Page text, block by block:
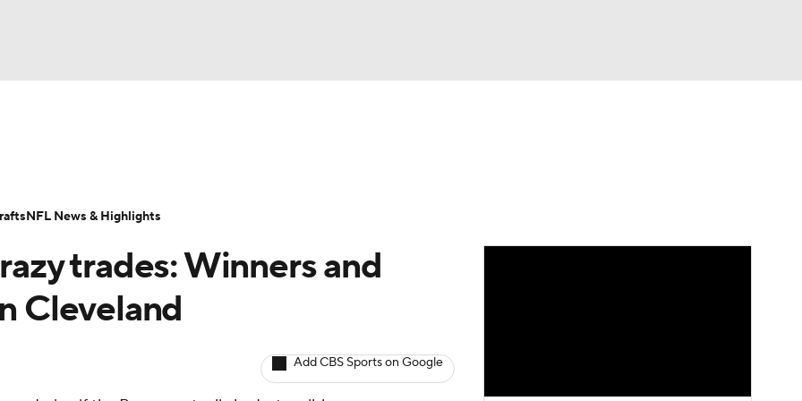
Transactions NFL Betting
trades: Winners and
Cleveland
Add CBS Sports on Google
NFL News & Highlights